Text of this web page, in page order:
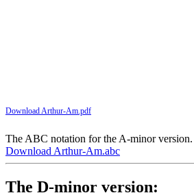
Download Arthur-Am.pdf
The ABC notation for the A-minor version.
Download Arthur-Am.abc
The D-minor version: